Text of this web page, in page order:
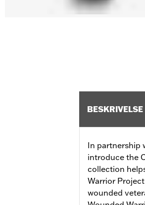
BESKRIVELSE
In partnership
introduce the
collection
Warrior
wounded